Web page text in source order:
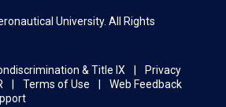
University. All Rights
& Title IX
Privacy
Terms of Use
Web Feedback